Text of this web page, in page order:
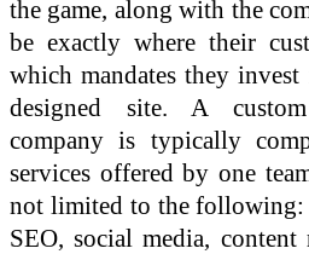
the game, along with the
be exactly where their
which mandates they
designed site. A
company is typically
services offered by one
not limited to the following:
SEO, social media, content